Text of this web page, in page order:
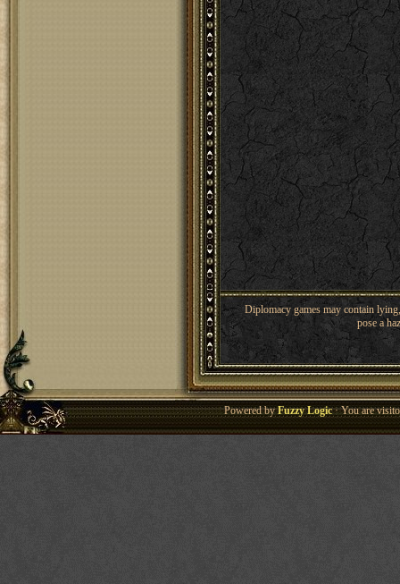
Diplomacy games may contain
pose a
Powered byFuzzy Logic· You are